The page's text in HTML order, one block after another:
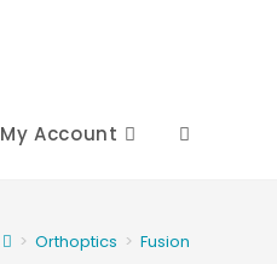
My Account Toggle
> Orthoptics > Fusion